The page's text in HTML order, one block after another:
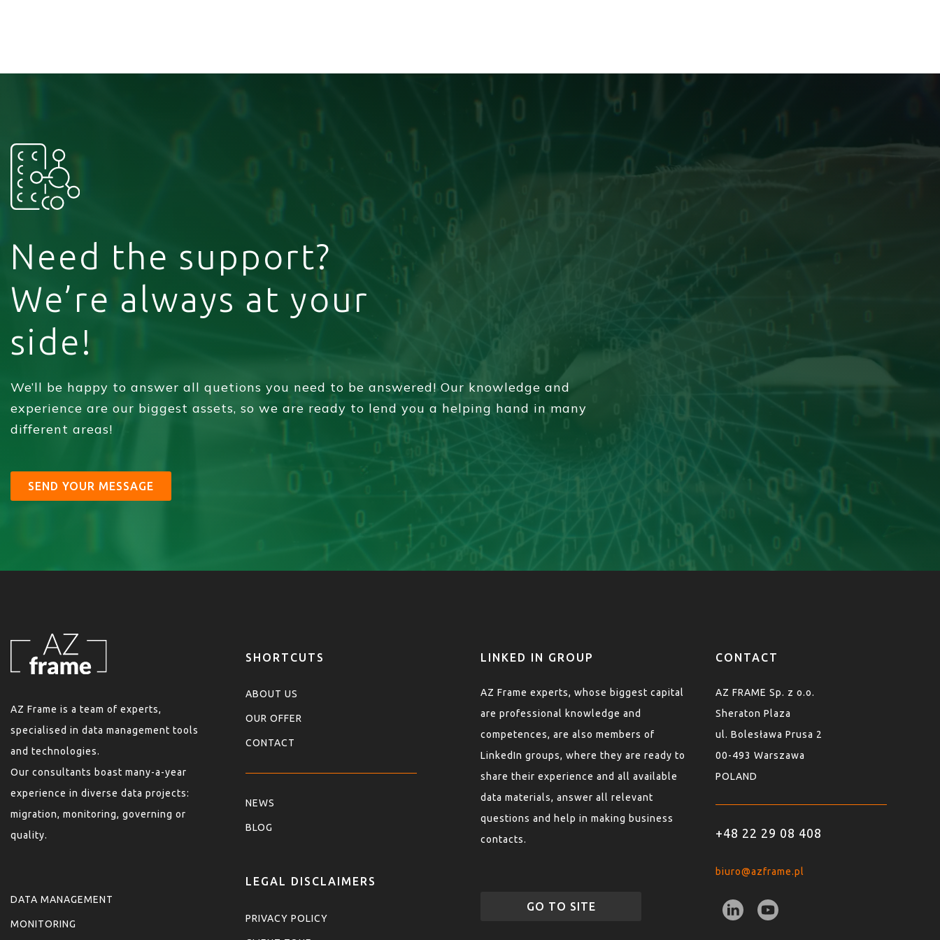
Need the support?
We’re always at your
side!
We’ll be happy to answer all quetions you need to be answered! Our knowledge and
experience are our biggest assets, so we are ready to lend you a helping hand in many
different areas!
SEND YOUR MESSAGE
AZ Frame is a team of experts,
specialised in data management tools
and technologies.
Our consultants boast many-a-year
experience in diverse data projects:
migration, monitoring, governing or
quality.
DATA MANAGEMENT
MONITORING
SHORTCUTS
ABOUT US
OUR OFFER
CONTACT
NEWS
BLOG
LEGAL DISCLAIMERS
PRIVACY POLICY
LINKED IN GROUP
AZ Frame experts, whose biggest capital
are professional knowledge and
competences, are also members of
LinkedIn groups, where they are ready to
share their experience and all available
data materials, answer all relevant
questions and help in making business
contacts.
GO TO SITE
CONTACT
AZ FRAME Sp. z o.o.
Sheraton Plaza
ul. Bolesława Prusa 2
00-493 Warszawa
POLAND
+48 22 29 08 408
biuro@azframe.pl